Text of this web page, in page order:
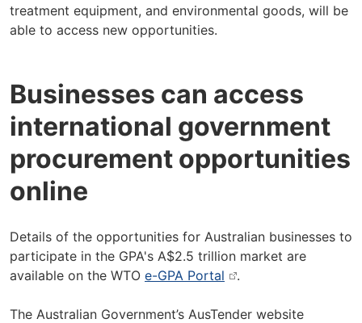
treatment equipment, and environmental goods, will be
able to access new opportunities.
Businesses can access
international government
procurement opportunities
online
Details of the opportunities for Australian businesses to
participate in the GPA's A$2.5 trillion market are
available on the WTO e-GPA Portal .
The Australian Government’s AusTender website